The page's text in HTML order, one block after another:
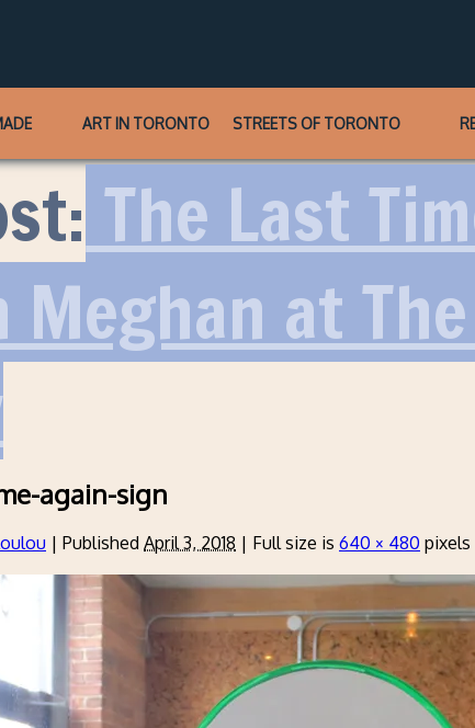
ART IN TORONTO STREETS OF TORONTO
The Last
at
again-sign
| Published April 3, 2018 | Full size is 640 × 480 pixels